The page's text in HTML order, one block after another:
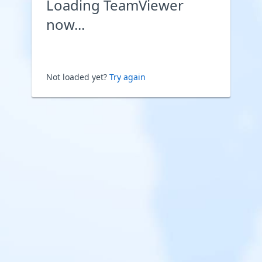
Loading TeamViewer
now...
Not loaded yet? Try again